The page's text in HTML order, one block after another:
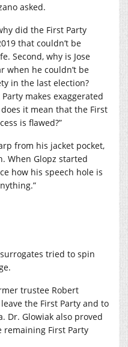
asked.
did the First Party
that couldn’t be
Second, why is Jose
when he couldn’t be
in the last election?
makes exaggerated
it mean that the First
is flawed?”
from his jacket pocket,
When Glopz started
how his speech hole is
tried to spin
trustee Robert
the First Party and to
Dr. Glowiak also proved
remaining First Party